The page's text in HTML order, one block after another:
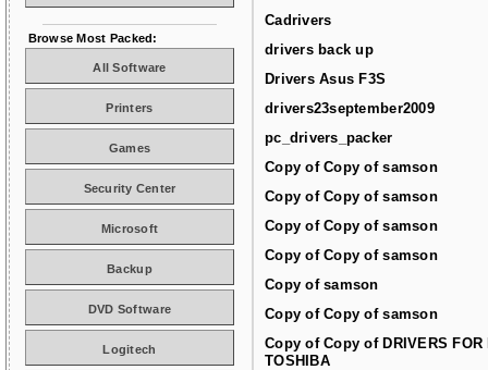
Cadrivers
drivers back up
Drivers Asus F3S
drivers23september2009
pc_drivers_packer
Copy of Copy of samson
Copy of Copy of samson
Copy of Copy of samson
Copy of Copy of samson
Copy of samson
Copy of Copy of samson
Copy of Copy of DRIVERS FOR
TOSHIBA
Browse Most Packed:
All Software
Printers
Games
Security Center
Microsoft
Backup
DVD Software
Logitech